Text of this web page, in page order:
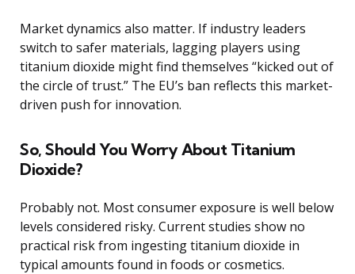
Market dynamics also matter. If industry leaders
switch to safer materials, lagging players using
titanium dioxide might find themselves “kicked out of
the circle of trust.” The EU’s ban reflects this market-
driven push for innovation.
So, Should You Worry About Titanium
Dioxide?
Probably not. Most consumer exposure is well below
levels considered risky. Current studies show no
practical risk from ingesting titanium dioxide in
typical amounts found in foods or cosmetics.